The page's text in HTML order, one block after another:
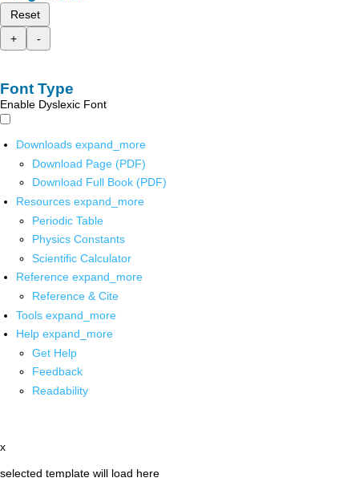
Reset
+
-
Font Type
Enable Dyslexic Font
Downloads expand_more
Download Page (PDF)
Download Full Book (PDF)
Resources expand_more
Periodic Table
Physics Constants
Scientific Calculator
Reference expand_more
Reference & Cite
Tools expand_more
Help expand_more
Get Help
Feedback
Readability
x
selected template will load here